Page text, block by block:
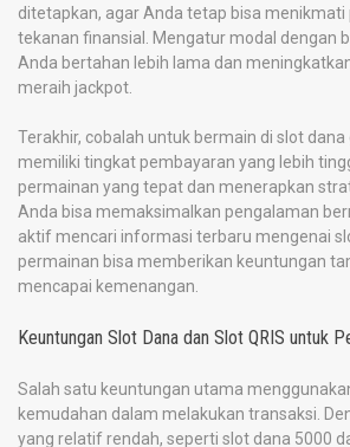
ditetapkan, agar Anda tetap bisa
tekanan finansial. Mengatur modal dengan
Anda bertahan lebih lama dan
meraih jackpot.
Terakhir, cobalah untuk bermain di slot dana
memiliki tingkat pembayaran yang lebih
permainan yang tepat dan menerapkan
Anda bisa memaksimalkan pengalaman
aktif mencari informasi terbaru mengenai
permainan bisa memberikan keuntungan
mencapai kemenangan.
Keuntungan Slot Dana dan Slot QRIS untuk
Salah satu keuntungan utama
kemudahan dalam melakukan transaksi.
yang relatif rendah, seperti slot dana 5000